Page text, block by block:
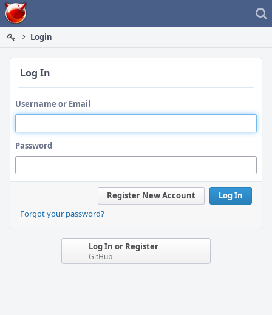
Home
Login
Log In
Username or Email
Password
Log In
Register New Account
Forgot your password?
Log In or Register
GitHub